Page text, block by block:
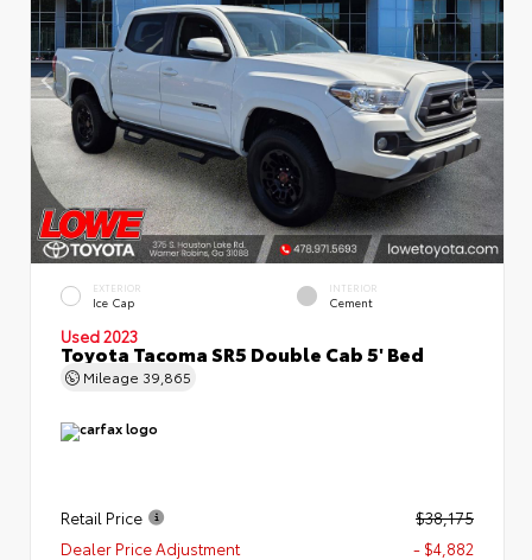
EXTERIOR
Ice Cap
INTERIOR
Cement
Used 2023
Toyota Tacoma SR5 Double Cab 5' Bed
Mileage 39,865
Retail Price
$38,175
Dealer Price Adjustment
- $4,882